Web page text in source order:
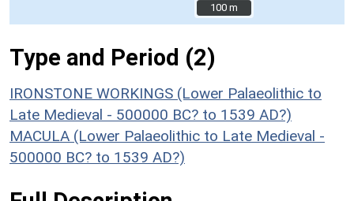
100 m
100 m
Type and Period (2)
IRONSTONE WORKINGS (Lower Palaeolithic to
Late Medieval - 500000 BC? to 1539 AD?)
MACULA (Lower Palaeolithic to Late Medieval -
500000 BC? to 1539 AD?)